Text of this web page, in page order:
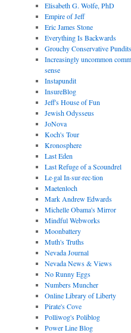
Elisabeth G. Wolfe, PhD
Empire of Jeff
Eric James Stone
Everything Is Backwards
Grouchy Conservative Pundits
Increasingly uncommon
sense
Instapundit
InsureBlog
Jeff's House of Fun
Jewish Odysseus
JoNova
Koch's Tour
Kronosphere
Last Eden
Last Refuge of a Scoundrel
Le·gal In·sur·rec·tion
Maetenloch
Mark Andrew Edwards
Michelle Obama's Mirror
Mindful Webworks
Moonbattery
Muth's Truths
Nevada Journal
Nevada News & Views
No Runny Eggs
Numbers Muncher
Online Library of Liberty
Pirate's Cove
Polliwog's Poliblog
Power Line Blog